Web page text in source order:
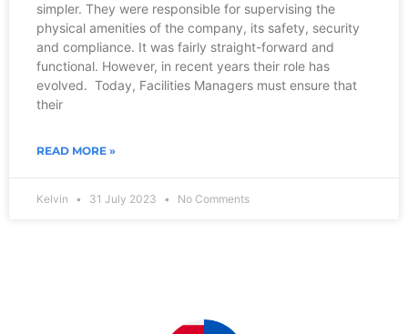
simpler. They were responsible for supervising the
physical amenities of the company, its safety, security
and compliance. It was fairly straight-forward and
functional. However, in recent years their role has
evolved. Today, Facilities Managers must ensure that
their
READ MORE »
Kelvin 31 July 2023 No Comments